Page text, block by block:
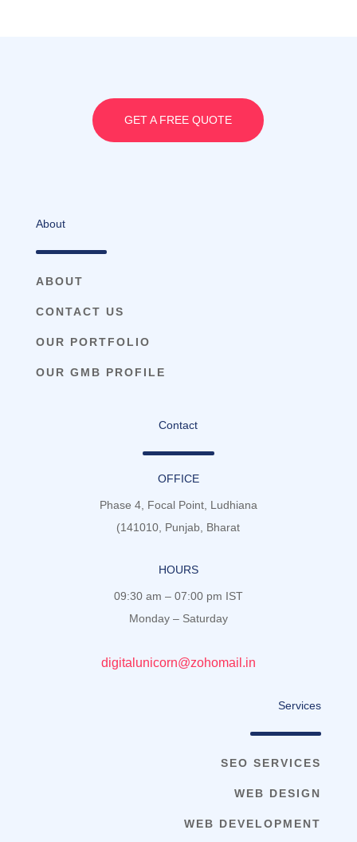
GET A FREE QUOTE
About
ABOUT
CONTACT US
OUR PORTFOLIO
OUR GMB PROFILE
Contact
OFFICE
Phase 4, Focal Point, Ludhiana
(141010, Punjab, Bharat
HOURS
09:30 am – 07:00 pm IST
Monday – Saturday
digitalunicorn@zohomail.in
Services
SEO SERVICES
WEB DESIGN
WEB DEVELOPMENT